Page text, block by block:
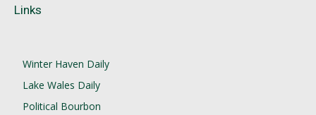
Links
Winter Haven Daily
Lake Wales Daily
Political Bourbon